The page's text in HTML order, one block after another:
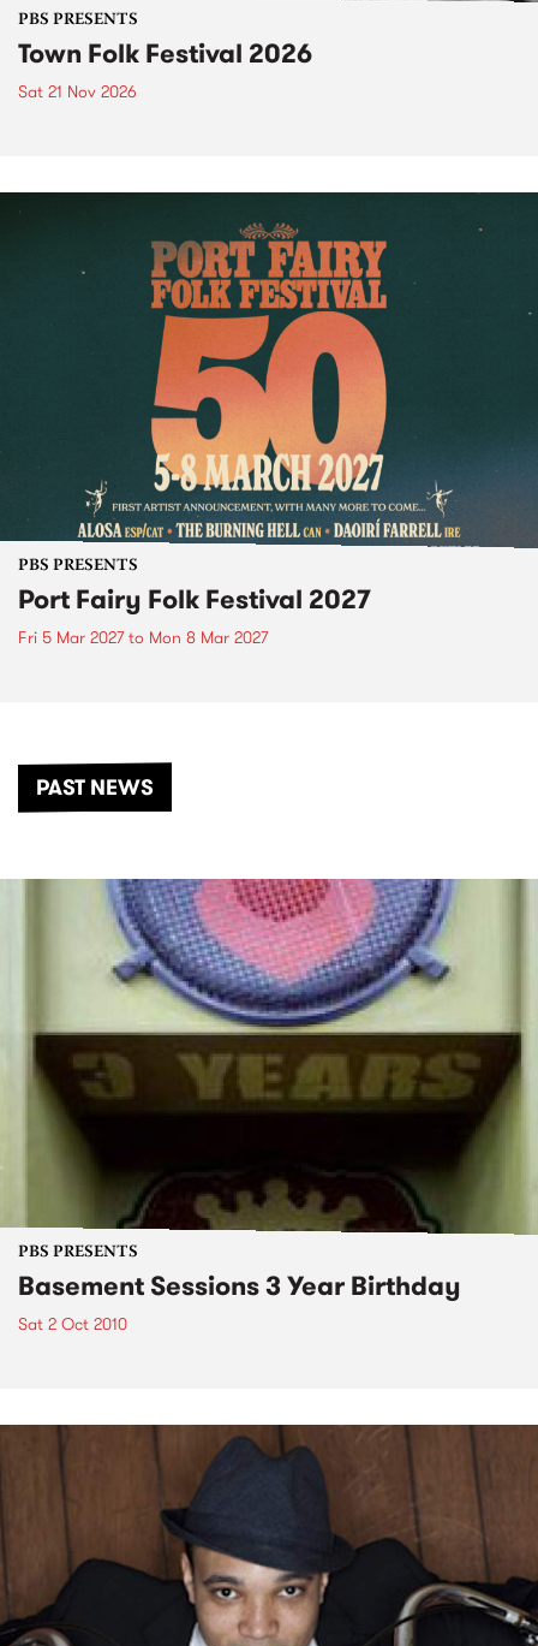
PBS PRESENTS
Town Folk Festival 2026
Sat 21 Nov 2026
PBS PRESENTS
Port Fairy Folk Festival 2027
Fri 5 Mar 2027to Mon 8 Mar 2027
PAST NEWS
PBS PRESENTS
Basement Sessions 3 Year Birthday
Sat 2 Oct 2010